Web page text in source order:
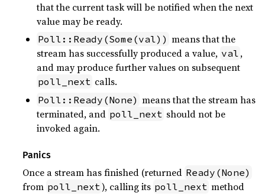
that the current task will be notified when the next
value may be ready.
Poll::Ready(Some(val)) means that the
stream has successfully produced a value, val ,
and may produce further values on subsequent
poll_next calls.
Poll::Ready(None) means that the stream has
terminated, and poll_next should not be
invoked again.
Panics
Once a stream has finished (returned Ready(None)
from poll_next), calling its poll_next method